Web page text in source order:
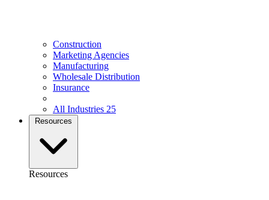
Construction
Marketing Agencies
Manufacturing
Wholesale Distribution
Insurance
All Industries 25
Resources
Resources